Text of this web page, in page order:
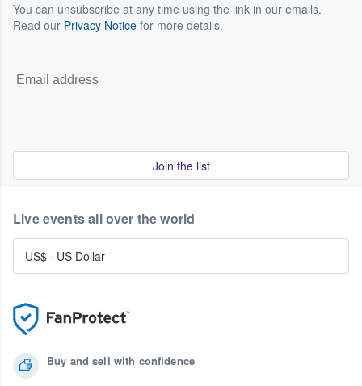
You can unsubscribe at any time using the link in our emails.
Read our Privacy Notice for more details.
Join the list
Buy and sell with confidence
Live events all over the world
US$ · US Dollar